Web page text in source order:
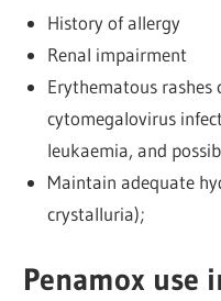
History of allergy
Renal impairment
Erythematous
cytomegalovirus
leukaemia, and
Maintain adequate
crystalluria);
Penamox use